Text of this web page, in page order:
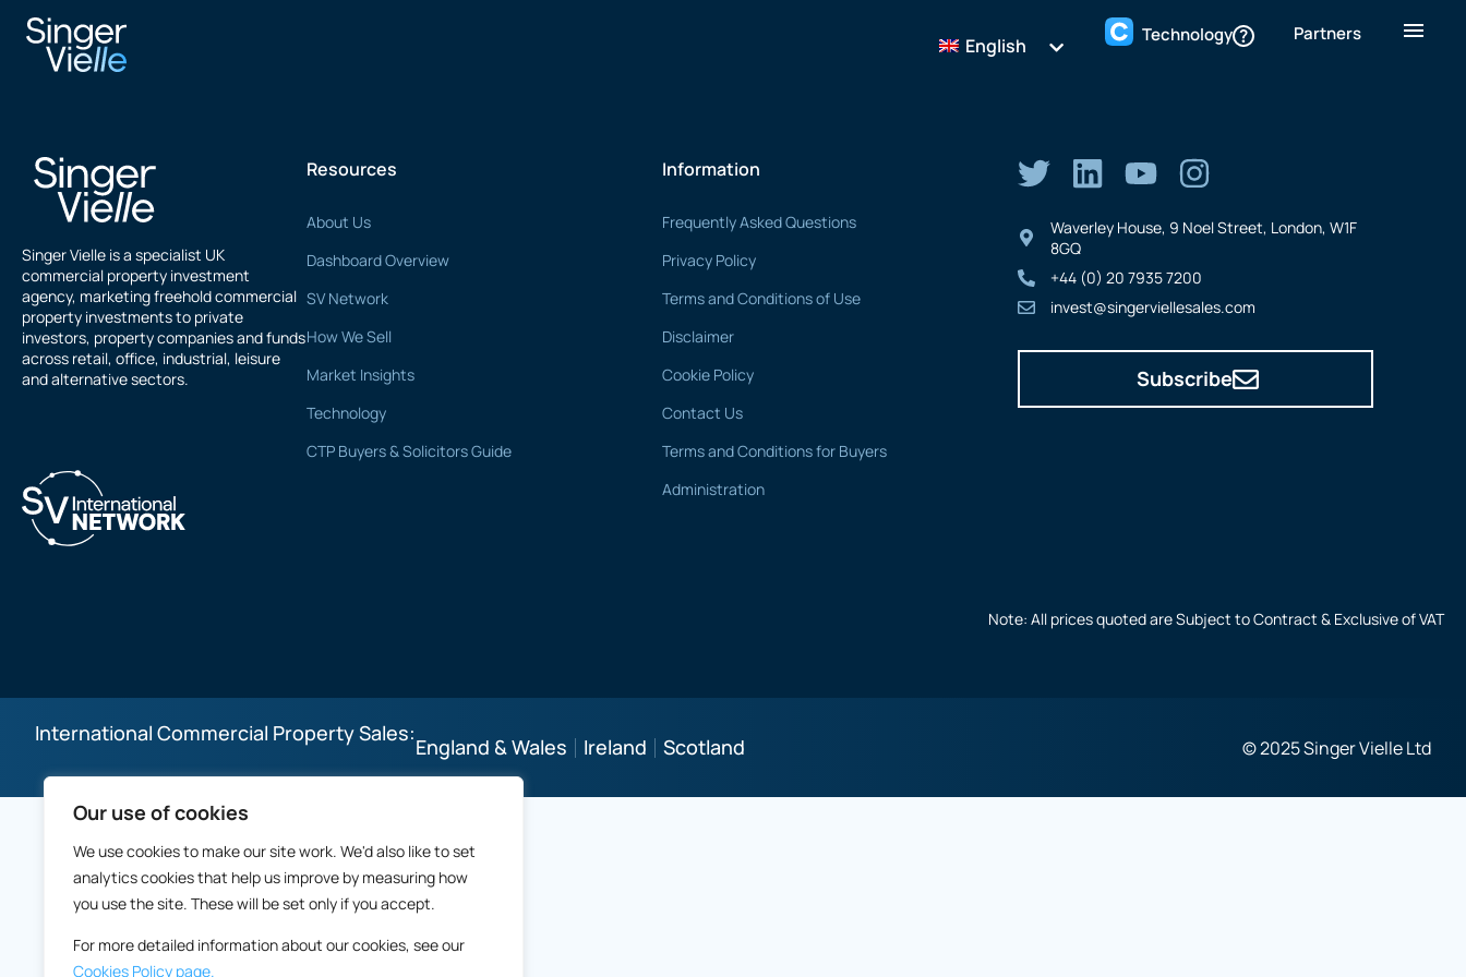
Our use of cookies
We use cookies to make our site work. We'd also like to set
analytics cookies that help us improve by measuring how
you use the site. These will be set only if you accept.
For more detailed information about our cookies, see our
Cookies Policy page.
English Technology Partners
Imy Ali
Singer Vielle is a specialist UK
commercial property investment
agency, marketing freehold commercial
property investments to private
investors, property companies and funds
across retail, office, industrial, leisure
and alternative sectors.
Resources
About Us
Dashboard Overview
SV Network
How We Sell
Market Insights
Technology
CTP Buyers & Solicitors Guide
Information
Frequently Asked Questions
Privacy Policy
Terms and Conditions of Use
Disclaimer
Cookie Policy
Contact Us
Terms and Conditions for Buyers
Administration
Waverley House, 9 Noel Street, London, W1F
8GQ
+44 (0) 20 7935 7200
invest@singerviellesales.com
Subscribe
Note: All prices quoted are Subject to Contract & Exclusive of VAT
International Commercial Property Sales:
England & Wales Ireland Scotland © 2025 Singer Vielle Ltd